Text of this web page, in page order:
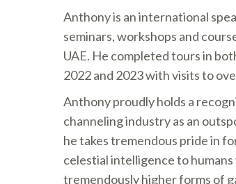
Anthony is an international
seminars, workshops and
UAE. He completed tours in
2022 and 2023 with visits to
Anthony proudly holds a
channeling industry as an
he takes tremendous pride in
celestial intelligence to
tremendously higher forms of